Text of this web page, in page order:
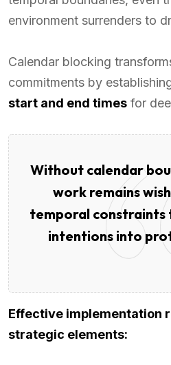
environment surrenders to
Calendar blocking
commitments by
start and end times for
Without calendar
work remains
temporal constraints
intentions into
Effective implementation
strategic elements: